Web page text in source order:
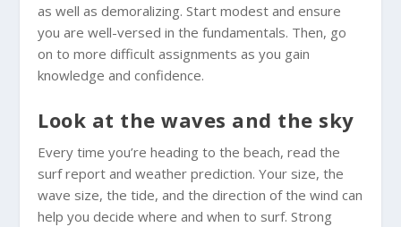
as well as demoralizing. Start modest and ensure
you are well-versed in the fundamentals. Then, go
on to more difficult assignments as you gain
knowledge and confidence.
Look at the waves and the sky
Every time you’re heading to the beach, read the
surf report and weather prediction. Your size, the
wave size, the tide, and the direction of the wind can
help you decide where and when to surf. Strong